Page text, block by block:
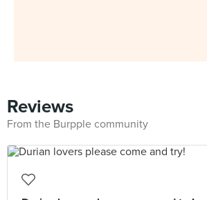
Reviews
From the Burpple community